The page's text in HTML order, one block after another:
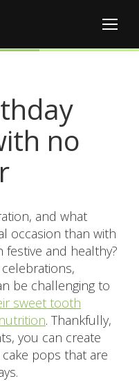
no
and what
occasion than with
festive and healthy?
be challenging to
sweet tooth
. Thankfully,
you can create
pops that are